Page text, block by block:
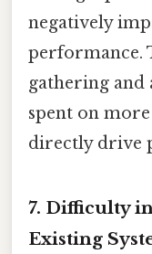
negatively
performance.
gathering and
spent on
directly drive
7. Difficulty
Existing